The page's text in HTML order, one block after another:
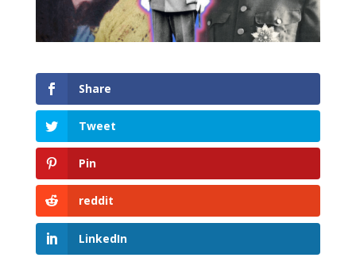
Share
Tweet
Pin
reddit
LinkedIn